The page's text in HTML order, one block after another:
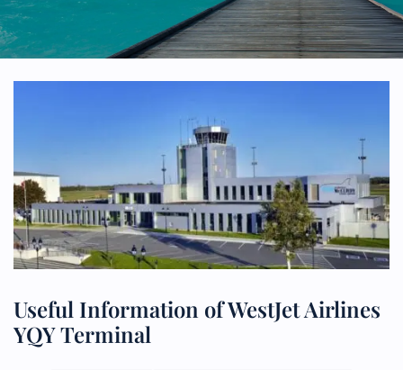
Useful Information of WestJet Airlines
YQY Terminal